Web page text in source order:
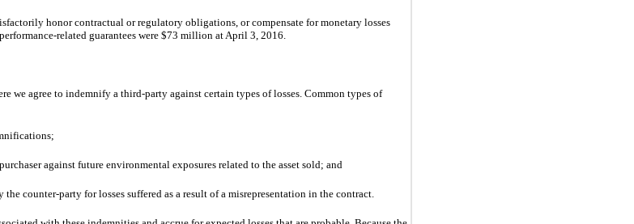
honor contractual or regulatory obligations, or compensate for monetary losses
related guarantees were$73 million at April 3, 2016
we agree to indemnify a third-party against certain types of losses. Common types of
against future environmental exposures related to the asset sold; and
counter-party for losses suffered as a result of a misrepresentation in the contract.